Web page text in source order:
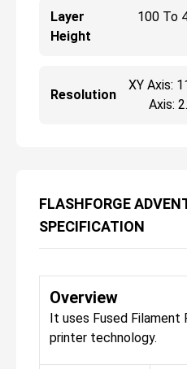
Layer
Height
100 To
Resolution
XY Axis:
Axis:
FLASHFORGE
SPECIFICATION
Overview
It uses Fused Filament
printer technology.